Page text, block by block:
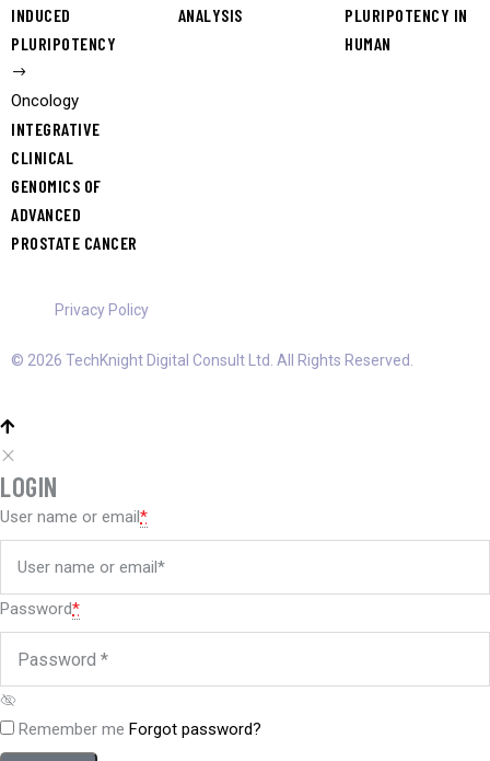
INDUCED
PLURIPOTENCY
ANALYSIS
PLURIPOTENCY IN
HUMAN
Oncology
INTEGRATIVE
CLINICAL
GENOMICS OF
ADVANCED
PROSTATE CANCER
Privacy Policy
© 2026 TechKnight Digital Consult Ltd. All Rights Reserved.
LOGIN
User name or email*
Password*
Remember me Forgot password?